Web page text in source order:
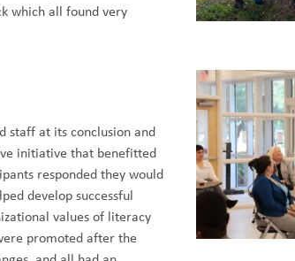
which all found very
staff at its conclusion and
initiative that benefitted
responded they would
develop successful
values of literacy
promoted after the